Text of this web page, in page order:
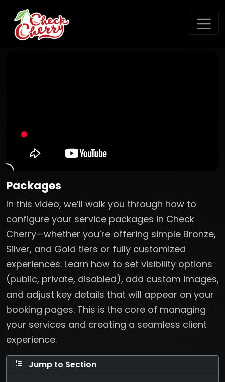
Packages
In this video, we’ll walk you through how to
configure your service packages in Check
Cherry—whether you’re offering simple Bronze,
Silver, and Gold tiers or fully customized
experiences. Learn how to set visibility options
(public, private, disabled), add custom images,
and adjust key details that will appear on your
booking pages. This is the core of managing
your services and creating a seamless client
experience.
Jump to Section